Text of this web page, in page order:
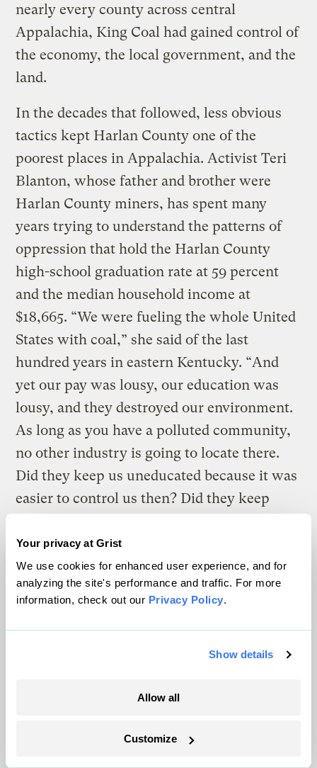
Your privacy at Grist
We use cookies for enhanced user experience, and for
analyzing the site's performance and traffic. For more
information, check out our Privacy Policy.
Show details
Allow all
Customize
nearly every county across central
Appalachia, King Coal had gained control of
the economy, the local government, and the
land.
In the decades that followed, less obvious
tactics kept Harlan County one of the
poorest places in Appalachia. Activist Teri
Blanton, whose father and brother were
Harlan County miners, has spent many
years trying to understand the patterns of
oppression that hold the Harlan County
high-school graduation rate at 59 percent
and the median household income at
$18,665. “We were fueling the whole United
States with coal,” she said of the last
hundred years in eastern Kentucky. “And
yet our pay was lousy, our education was
lousy, and they destroyed our environment.
As long as you have a polluted community,
no other industry is going to locate there.
Did they keep us uneducated because it was
easier to control us then? Did they keep
keep our wages low? Was it all by design?”
Whether one detects motive or not, this
much is clear: 41 years after Lyndon Johnson
County and announced his War on Poverty,
Appalachia stands at 30 percent, right
generated by the Appalachian Regional